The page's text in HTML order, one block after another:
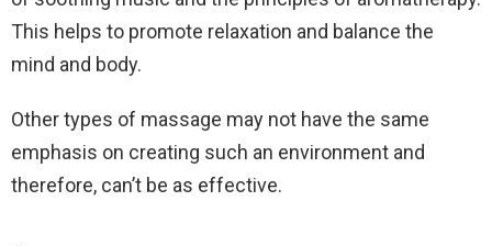
This helps to promote relaxation and balance the
mind and body.
Other types of massage may not have the same
emphasis on creating such an environment and
therefore, can’t be as effective.